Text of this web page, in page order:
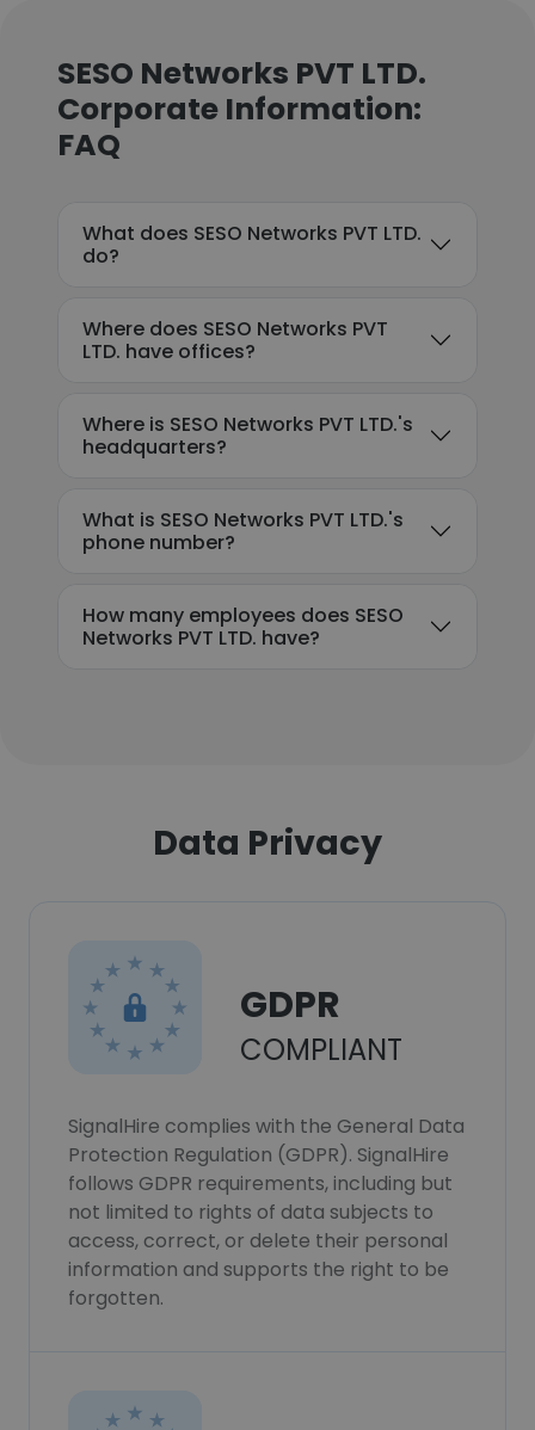
SESO Networks PVT LTD.
Corporate Information:
FAQ
What does SESO Networks PVT LTD.
do?
Where does SESO Networks PVT
LTD. have offices?
Where is SESO Networks PVT LTD.'s
headquarters?
What is SESO Networks PVT LTD.'s
phone number?
How many employees does SESO
Networks PVT LTD. have?
Data Privacy
GDPR
COMPLIANT
SignalHire complies with the General Data
Protection Regulation (GDPR). SignalHire
follows GDPR requirements, including but
not limited to rights of data subjects to
access, correct, or delete their personal
information and supports the right to be
forgotten.